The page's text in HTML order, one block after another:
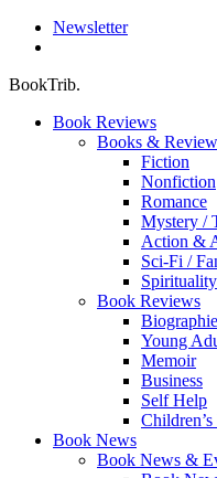
Newsletter
BookTrib.
Book Reviews
Books &
Fiction
Nonfiction
Romance
Mystery /
Action &
Sci-Fi /
Book Reviews
Young
Memoir
Business
Self Help
Book News
Book News &